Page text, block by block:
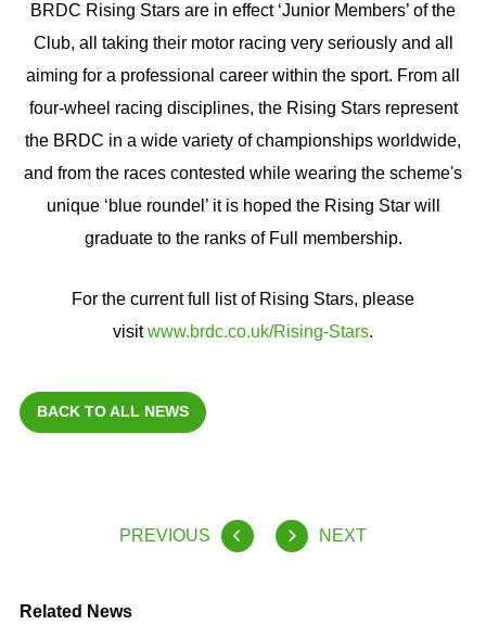
BRDC Rising Stars are in effect ‘Junior Members’ of the
Club, all taking their motor racing very seriously and all
aiming for a professional career within the sport. From all
four-wheel racing disciplines, the Rising Stars represent
the BRDC in a wide variety of championships worldwide,
and from the races contested while wearing the scheme's
unique ‘blue roundel’ it is hoped the Rising Star will
graduate to the ranks of Full membership.
For the current full list of Rising Stars, please
visitwww.brdc.co.uk/Rising-Stars.
BACK TO ALL NEWS
PREVIOUS NEXT
Related News